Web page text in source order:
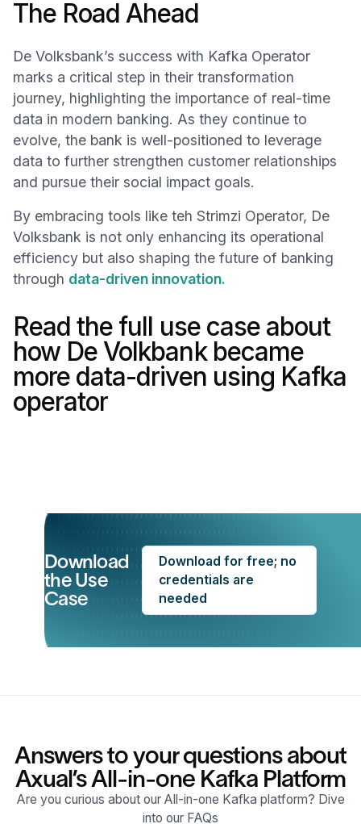
The Road Ahead
De Volksbank’s success with Kafka Operator
marks a critical step in their transformation
journey, highlighting the importance of real-time
data in modern banking. As they continue to
evolve, the bank is well-positioned to leverage
data to further strengthen customer relationships
and pursue their social impact goals.
By embracing tools like teh Strimzi Operator, De
Volksbank is not only enhancing its operational
efficiency but also shaping the future of banking
through data-driven innovation.
Read the full use case about
how De Volkbank became
more data-driven using Kafka
operator
Download
the Use
Case
Download for free; no
credentials are
needed
Answers to your questions about
Axual’s All-in-one Kafka Platform
Are you curious about our All-in-one Kafka platform? Dive
into our FAQs